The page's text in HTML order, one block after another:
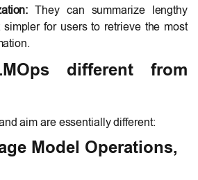
They can summarize lengthy
simpler for users to retrieve the most
different from
aim are essentially different:
Model Operations,